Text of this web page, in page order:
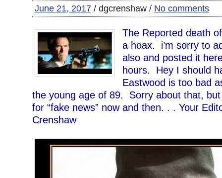
June 21, 2017 / dgcrenshaw / No comments
The Reported death
a hoax. i’m sorry to
also and posted it
hours. Hey I should
Eastwood is too bad
the young age of 89. Sorry about that,
for “fake news” now and then. . . Your
Crenshaw